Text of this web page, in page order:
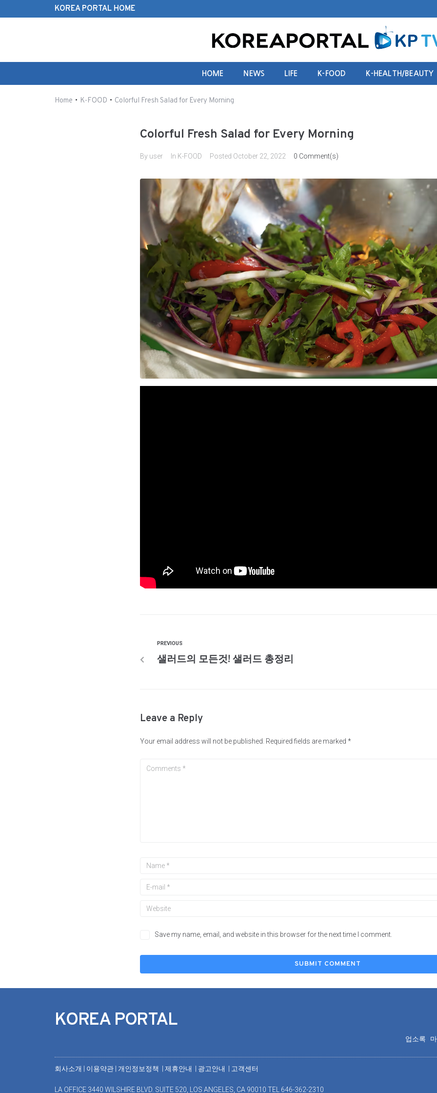
KOREA PORTAL HOME
HOME NEWS LIFE K-FOOD K-HEALTH/BEAUTY
Home • K-FOOD • Colorful Fresh Salad for Every Morning
Colorful Fresh Salad for Every Morning
By user In K-FOOD Posted October 22, 2022 0 Comment(s)
PREVIOUS
샐러드의 모든것! 샐러드 총정리
Leave a Reply
Your email address will not be published. Required fields are marked *
Save my name, email, and website in this browser for the next time I comment.
KOREA PORTAL
업소록
회사소개 이용약관 개인정보정책 | 제휴안내 | 광고안내 고객센터
LA OFFICE 3440 WILSHIRE BLVD. SUITE 520, LOS ANGELES, CA 90010 TEL 646-362-2310